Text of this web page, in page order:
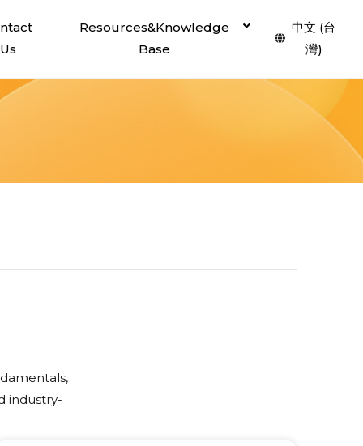
Us
Resources&Knowledge
Base
中文 (台
灣)
industry-